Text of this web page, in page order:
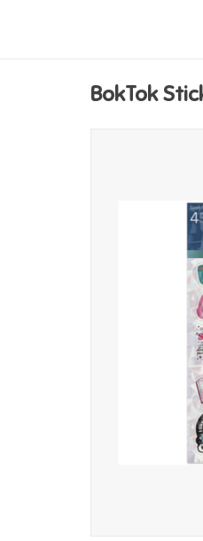
BokTok